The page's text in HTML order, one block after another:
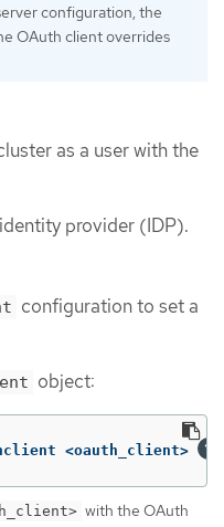
configuration, the
OAuth client overrides
as a user with the
provider (IDP).
configuration to set a
object:
<oauth_client>
with the OAuth